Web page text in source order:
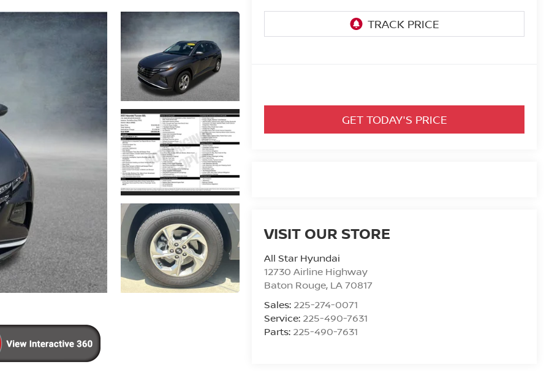
GET TODAY'S PRICE
VISIT OUR STORE
All Star Hyundai
12730 Airline Highway
Baton Rouge, LA70817
Sales: 225-274-0071
Service: 225-490-7631
Parts: 225-490-7631